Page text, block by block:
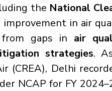
the National
in air
gaps in air
strategies.
(CREA), Delhi
NCAP for FY